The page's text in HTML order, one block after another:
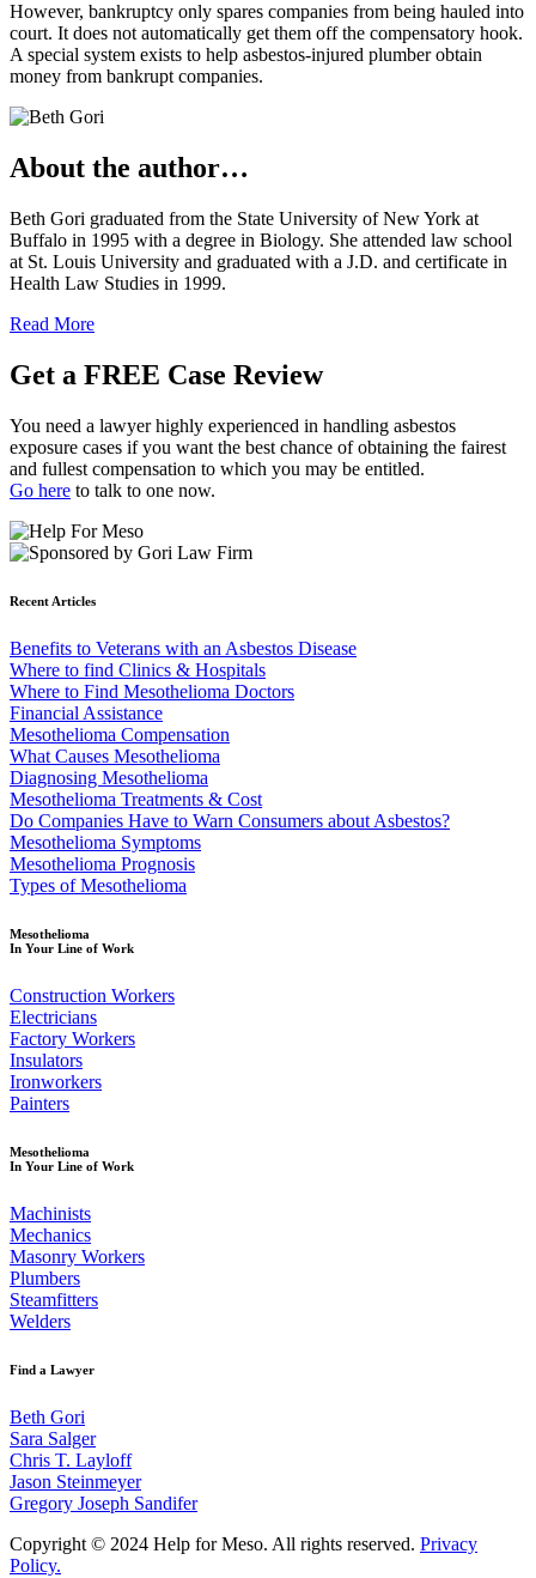
However, bankruptcy only spares companies from being hauled into
court. It does not automatically get them off the compensatory hook.
A special system exists to help asbestos-injured plumber obtain
money from bankrupt companies.
About the author…
Beth Gori graduated from the State University of New York at
Buffalo in 1995 with a degree in Biology. She attended law school
at St. Louis University and graduated with a J.D. and certificate in
Health Law Studies in 1999.
Read More
Get a FREE Case Review
You need a lawyer highly experienced in handling asbestos
exposure cases if you want the best chance of obtaining the fairest
and fullest compensation to which you may be entitled.
Go here to talk to one now.
Recent Articles
Benefits to Veterans with an Asbestos Disease
Where to find Clinics & Hospitals
Where to Find Mesothelioma Doctors
Financial Assistance
Mesothelioma Compensation
What Causes Mesothelioma
Diagnosing Mesothelioma
Mesothelioma Treatments & Cost
Do Companies Have to Warn Consumers about Asbestos?
Mesothelioma Symptoms
Mesothelioma Prognosis
Types of Mesothelioma
Mesothelioma
In Your Line of Work
Construction Workers
Electricians
Factory Workers
Insulators
Ironworkers
Painters
Mesothelioma
In Your Line of Work
Machinists
Mechanics
Masonry Workers
Plumbers
Steamfitters
Welders
Find a Lawyer
Beth Gori
Sara Salger
Chris T. Layloff
Jason Steinmeyer
Gregory Joseph Sandifer
Copyright © 2024 Help for Meso. All rights reserved. Privacy
Policy.